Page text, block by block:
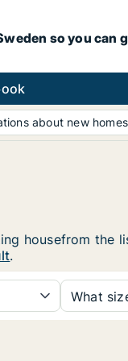
so you can
about new
housefrom
.
What